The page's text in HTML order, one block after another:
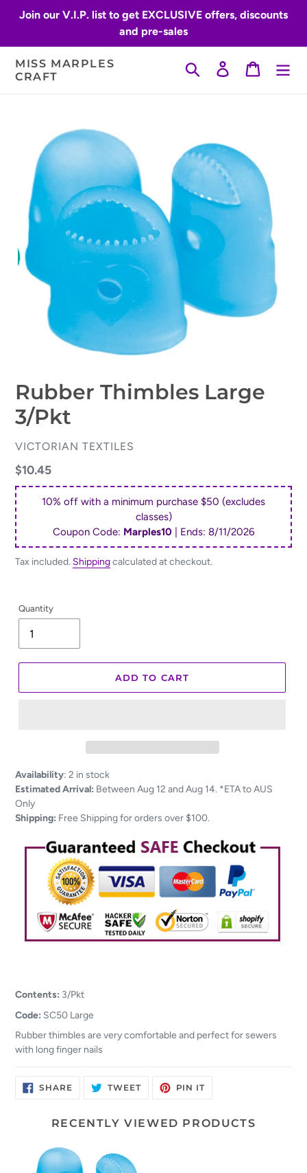
Join our V.I.P. list to get EXCLUSIVE offers, discounts
and pre-sales
MISS MARPLES
CRAFT
Search Log inCart
Rubber Thimbles Large
3/Pkt
VENDOR
VICTORIAN TEXTILES
Regular
price
$10.45
10% off with a minimum purchase $50 (excludes
classes)
Coupon Code: Marples10 | Ends: 8/11/2026
Tax included. Shippingcalculated at checkout.
Quantity
ADD TO CART
Adding
product
to
your
Availability: 2 in stock
Estimated Arrival: Between Aug 12 and Aug 14. *ETA to AUS
Only
Shipping: Free Shipping for orders over $100.
Contents: 3/Pkt
Code: SC50 Large
Rubber thimbles are very comfortable and perfect for sewers
with long finger nails
SHARESHARE
ON
TWEETTWEET PIN ITPIN
RECENTLY VIEWED PRODUCTS